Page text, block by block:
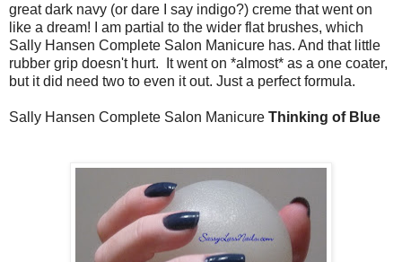
great dark navy (or dare I say indigo?) creme that went on
like a dream! I am partial to the wider flat brushes, which
Sally Hansen Complete Salon Manicure has. And that little
rubber grip doesn't hurt. It went on *almost* as a one coater,
but it did need two to even it out. Just a perfect formula.
Sally Hansen Complete Salon Manicure Thinking of Blue